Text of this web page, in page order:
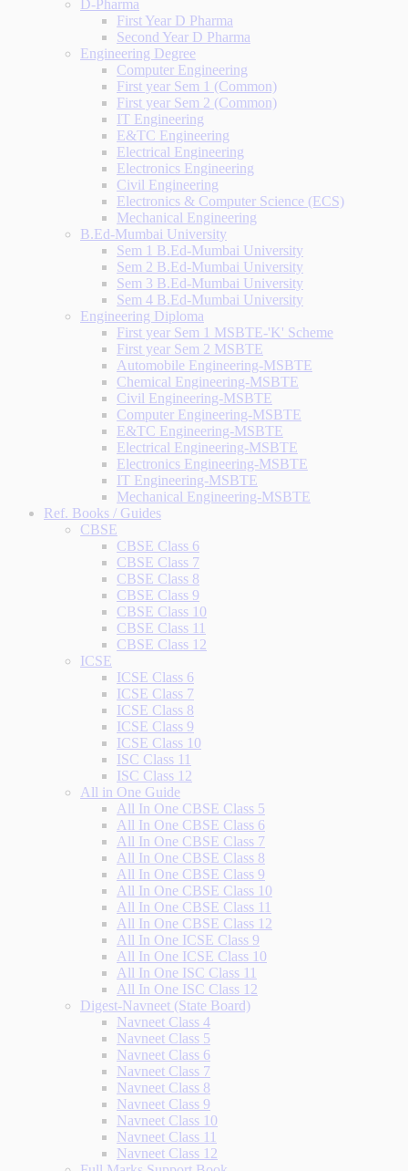
D-Pharma
First Year D Pharma
Second Year D Pharma
Engineering Degree
Computer Engineering
First year Sem 1 (Common)
First year Sem 2 (Common)
IT Engineering
E&TC Engineering
Electrical Engineering
Electronics Engineering
Civil Engineering
Electronics & Computer Science (ECS)
Mechanical Engineering
B.Ed-Mumbai University
Sem 1 B.Ed-Mumbai University
Sem 2 B.Ed-Mumbai University
Sem 3 B.Ed-Mumbai University
Sem 4 B.Ed-Mumbai University
Engineering Diploma
First year Sem 1 MSBTE-'K' Scheme
First year Sem 2 MSBTE
Automobile Engineering-MSBTE
Chemical Engineering-MSBTE
Civil Engineering-MSBTE
Computer Engineering-MSBTE
E&TC Engineering-MSBTE
Electrical Engineering-MSBTE
Electronics Engineering-MSBTE
IT Engineering-MSBTE
Mechanical Engineering-MSBTE
Ref. Books / Guides
CBSE
CBSE Class 6
CBSE Class 7
CBSE Class 8
CBSE Class 9
CBSE Class 10
CBSE Class 11
CBSE Class 12
ICSE
ICSE Class 6
ICSE Class 7
ICSE Class 8
ICSE Class 9
ICSE Class 10
ISC Class 11
ISC Class 12
All in One Guide
All In One CBSE Class 5
All In One CBSE Class 6
All In One CBSE Class 7
All In One CBSE Class 8
All In One CBSE Class 9
All In One CBSE Class 10
All In One CBSE Class 11
All In One CBSE Class 12
All In One ICSE Class 9
All In One ICSE Class 10
All In One ISC Class 11
All In One ISC Class 12
Digest-Navneet (State Board)
Navneet Class 4
Navneet Class 5
Navneet Class 6
Navneet Class 7
Navneet Class 8
Navneet Class 9
Navneet Class 10
Navneet Class 11
Navneet Class 12